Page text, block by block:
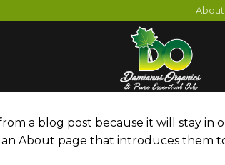
About
a blog post because it will stay
About page that introduces them